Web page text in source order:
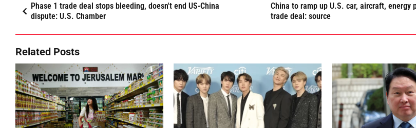
Phase 1 trade deal stops bleeding, doesn't end US-China
dispute: U.S. Chamber
China to ramp up U.S. car, aircraft, energy
trade deal: source
Related Posts